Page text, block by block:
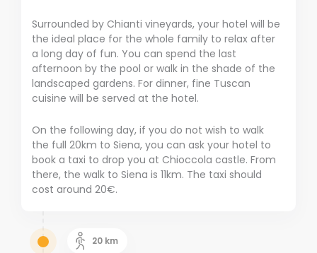
Surrounded by Chianti vineyards, your hotel will be
the ideal place for the whole family to relax after
a long day of fun. You can spend the last
afternoon by the pool or walk in the shade of the
landscaped gardens. For dinner, fine Tuscan
cuisine will be served at the hotel.
On the following day, if you do not wish to walk
the full 20km to Siena, you can ask your hotel to
book a taxi to drop you at Chioccola castle. From
there, the walk to Siena is 11km. The taxi should
cost around 20€.
20 km